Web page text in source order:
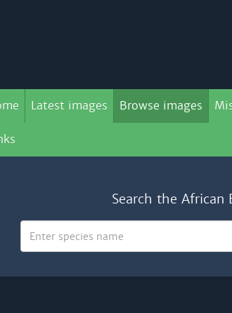
Latest images Browse images
Search the African